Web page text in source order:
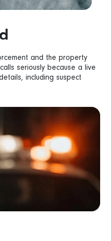
and the property
seriously because a live
including suspect